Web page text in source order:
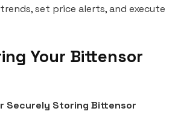
set price alerts, and execute
Your Bittensor
Securely Storing Bittensor